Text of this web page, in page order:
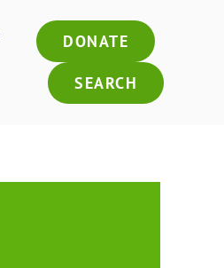
DONATE
SEARCH